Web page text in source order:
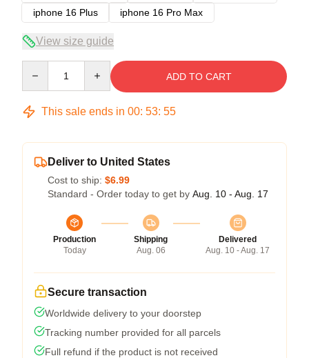
iphone 16 Plus
iphone 16 Pro Max
View size guide
ADD TO CART
This sale ends in 00: 53: 54
Deliver to United States
Cost to ship: $6.99
Standard - Order today to get by Aug. 10 - Aug. 17
Production
Today
Shipping
Aug. 06
Delivered
Aug. 10 - Aug. 17
Secure transaction
Worldwide delivery to your doorstep
Tracking number provided for all parcels
Full refund if the product is not received